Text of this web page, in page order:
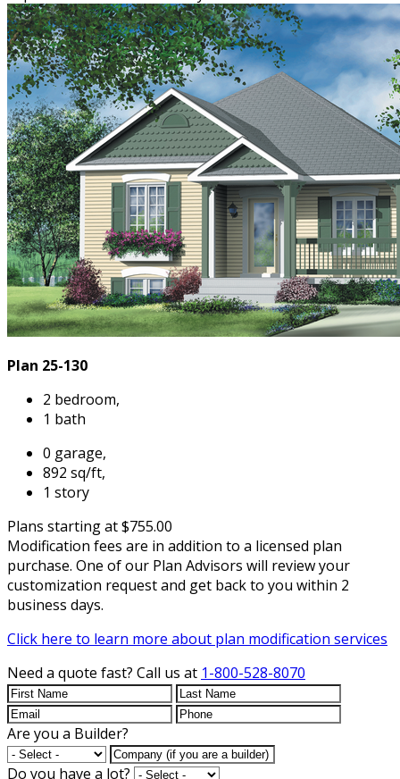
Plan 25-130
2 bedroom,
1 bath
0 garage,
892 sq/ft,
1 story
Plans starting at $755.00
Modification fees are in addition to a licensed plan
purchase. One of our Plan Advisors will review your
customization request and get back to you within 2
business days.
Click here to learn more about plan modification services
Need a quote fast? Call us at 1-800-528-8070
Are you a Builder?
Do you have a lot?